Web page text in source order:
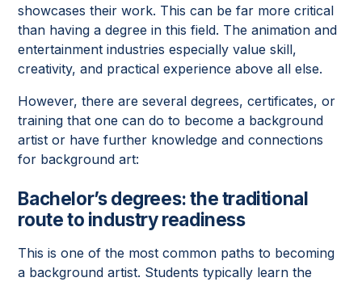
showcases their work. This can be far more critical
than having a degree in this field. The animation and
entertainment industries especially value skill,
creativity, and practical experience above all else.
However, there are several degrees, certificates, or
training that one can do to become a background
artist or have further knowledge and connections
for background art:
Bachelor’s degrees: the traditional
route to industry readiness
This is one of the most common paths to becoming
a background artist. Students typically learn the